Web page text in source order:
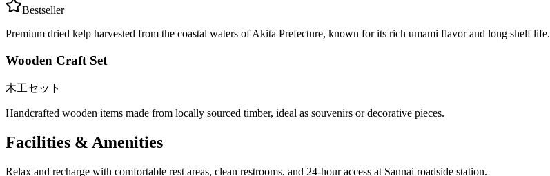
Bestseller
Premium dried kelp harvested from the coastal waters of Akita Prefecture, known for its rich umami flavor and long shelf life.
Wooden Craft Set
木工セット
Handcrafted wooden items made from locally sourced timber, ideal as souvenirs or decorative pieces.
Facilities & Amenities
Relax and recharge with comfortable rest areas, clean restrooms, and 24-hour access at Sannai roadside station.